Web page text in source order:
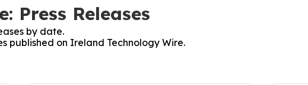
Press Releases
by date.
published on Ireland Technology Wire.